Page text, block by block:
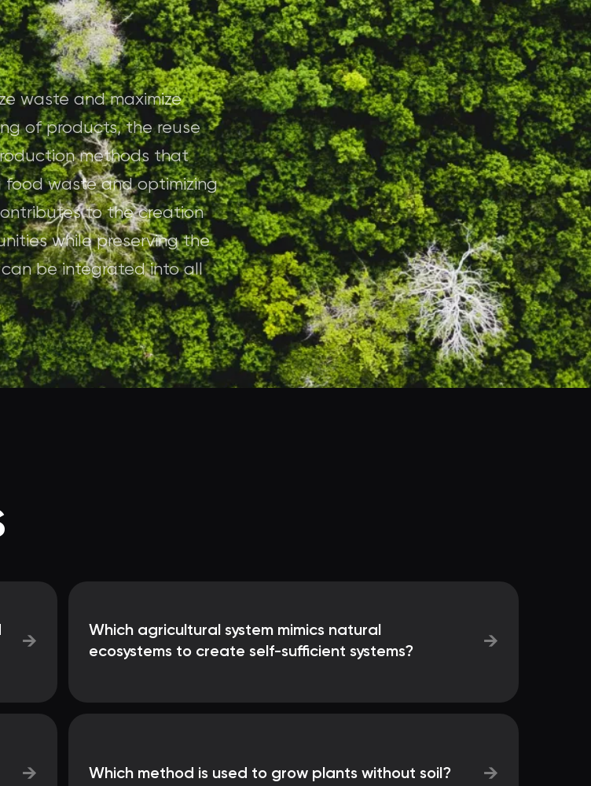
waste and maximize
of products, the reuse
methods that
food waste and optimizing
to the creation
while preserving the
be integrated into all
→
Which agricultural system mimics natural
ecosystems to create self-sufficient systems?
→
→ Which method is used to grow plants without soil? →